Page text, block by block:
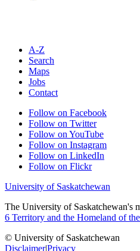
A-Z
Search
Maps
Jobs
Contact
Follow on Facebook
Follow on Twitter
Follow on YouTube
Follow on Instagram
Follow on LinkedIn
Follow on Flickr
University of Saskatchewan
The University of Saskatchewan's
6 Territory and the Homeland of
© University of Saskatchewan
Disclaimer|Privacy